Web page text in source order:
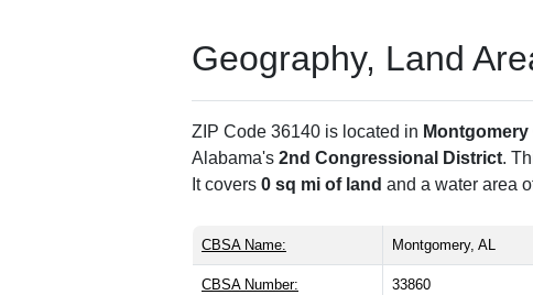
Geography, Land
ZIP Code 36140 is located in
Alabama's 2nd Congressional District.
It covers 0 sq mi of land and a water area
CBSA Name: Montgomery, AL
CBSA Number: 33860